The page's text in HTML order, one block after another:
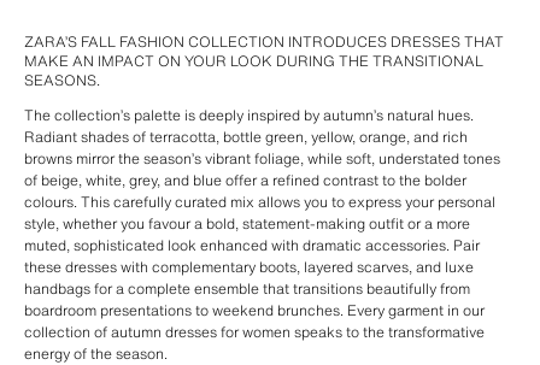
ZARA’S FALL FASHION COLLECTION INTRODUCES DRESSES THAT
MAKE AN IMPACT ON YOUR LOOK DURING THE TRANSITIONAL
SEASONS.
The collection’s palette is deeply inspired by autumn’s natural hues.
Radiant shades of terracotta, bottle green, yellow, orange, and rich
browns mirror the season’s vibrant foliage, while soft, understated tones
of beige, white, grey, and blue offer a refined contrast to the bolder
colours. This carefully curated mix allows you to express your personal
style, whether you favour a bold, statement-making outfit or a more
muted, sophisticated look enhanced with dramatic accessories. Pair
these dresses with complementary boots, layered scarves, and luxe
handbags for a complete ensemble that transitions beautifully from
boardroom presentations to weekend brunches. Every garment in our
collection of autumn dresses for women speaks to the transformative
energy of the season.